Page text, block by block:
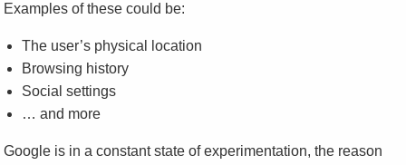
Examples of these could be:
The user’s physical location
Browsing history
Social settings
… and more
Google is in a constant state of experimentation, the reason